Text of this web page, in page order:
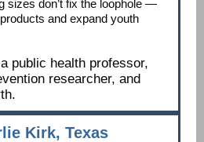
sizes don’t fix the loophole —
and expand youth
public health professor,
researcher, and
Kirk, Texas